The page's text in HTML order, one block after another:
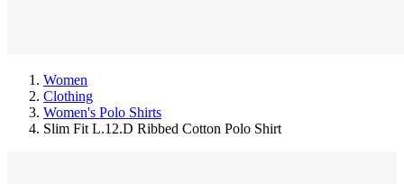
Women
Clothing
Women's Polo Shirts
Slim Fit L.12.D Ribbed Cotton Polo Shirt